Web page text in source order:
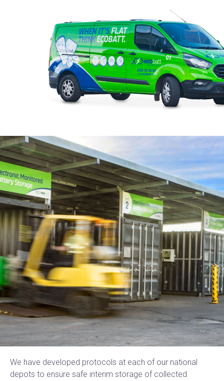
We have developed protocols at each of our national
depots to ensure safe interim storage of collected